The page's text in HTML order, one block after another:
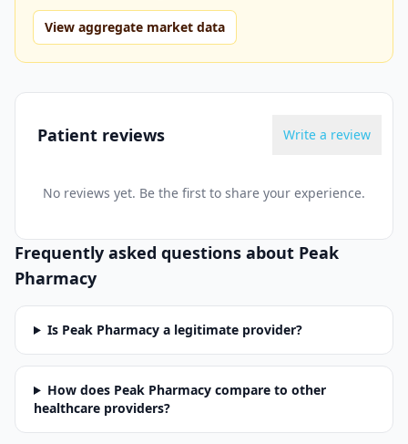
View aggregate market data
Patient reviews Write a review
No reviews yet. Be the first to share your experience.
Frequently asked questions about Peak
Pharmacy
Is Peak Pharmacy a legitimate provider?
How does Peak Pharmacy compare to other
healthcare providers?